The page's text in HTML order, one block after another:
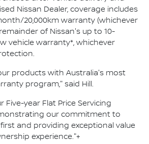
Nissan Dealer, coverage includes
20,000km warranty (whichever
of Nissan's up to 10-
vehicle warranty*, whichever
products with Australia's most
program," said Hill.
Five-year Flat Price Servicing
our commitment to
and providing exceptional value
experience."+